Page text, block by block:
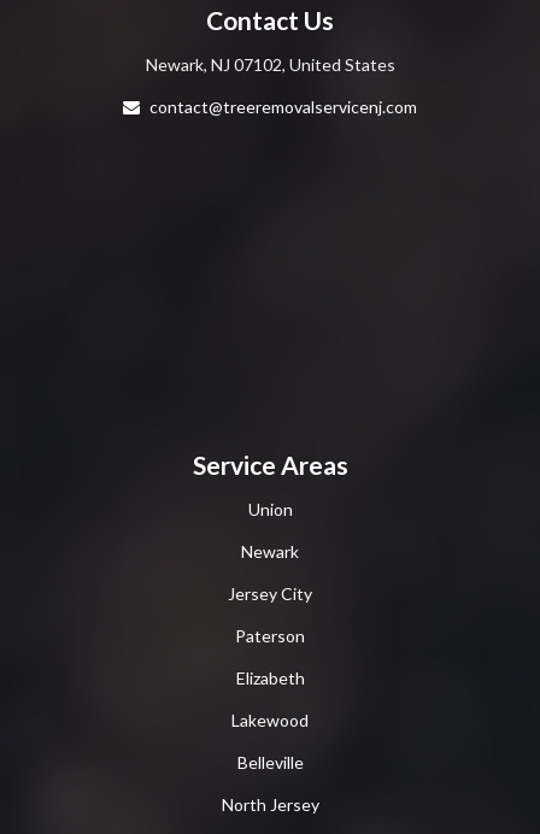
Contact Us
Newark, NJ 07102, United States
contact@treeremovalservicenj.com
Service Areas
Union
Newark
Jersey City
Paterson
Elizabeth
Lakewood
Belleville
North Jersey